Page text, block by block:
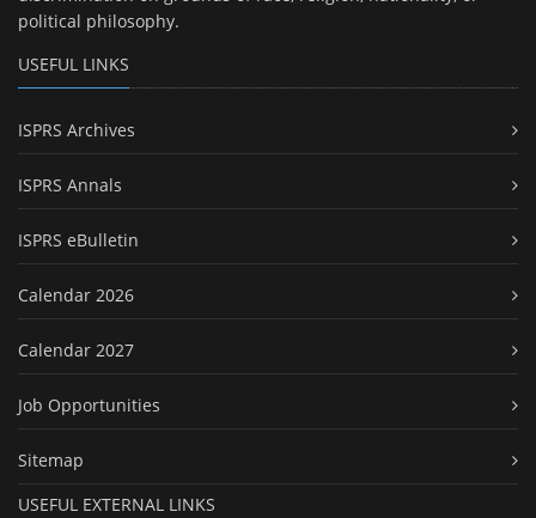
political philosophy.
USEFUL LINKS
ISPRS Archives
ISPRS Annals
ISPRS eBulletin
Calendar 2026
Calendar 2027
Job Opportunities
Sitemap
USEFUL EXTERNAL LINKS